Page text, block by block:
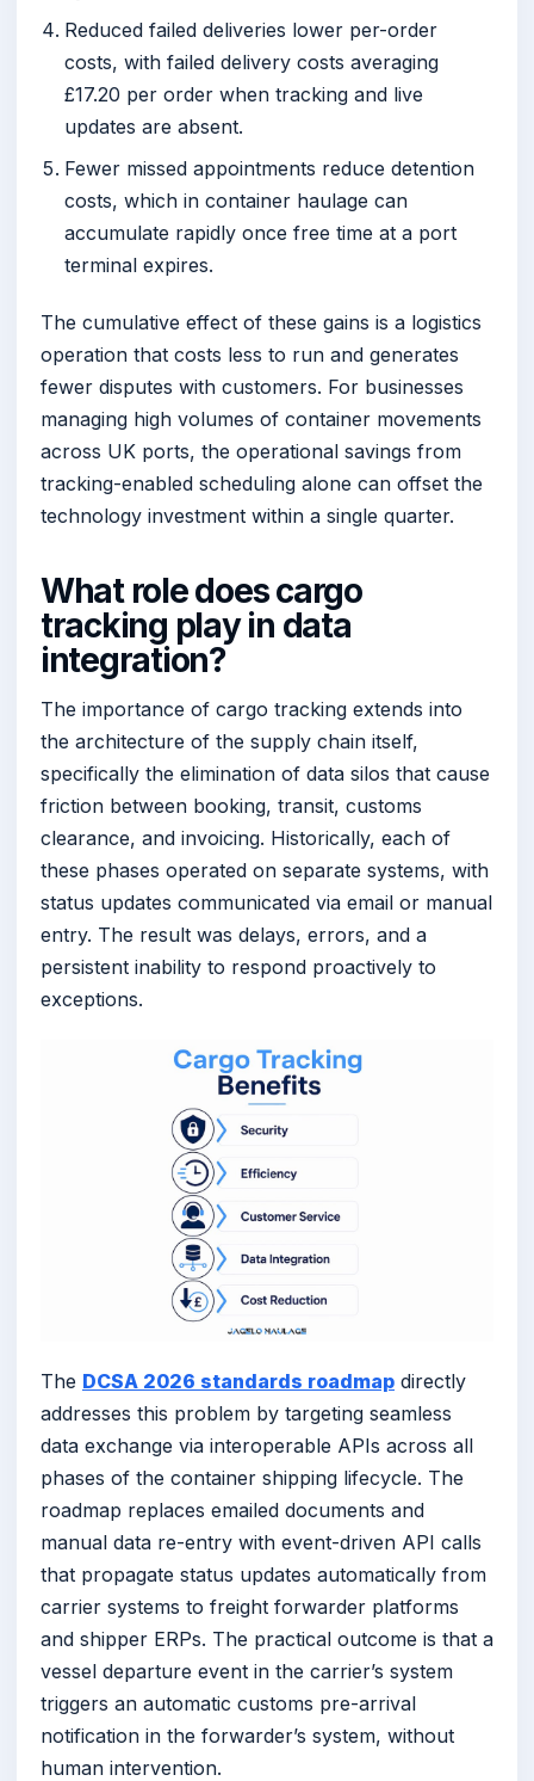
Reduced failed deliveries lower per-order
costs, with failed delivery costs averaging
£17.20 per order when tracking and live
updates are absent.
Fewer missed appointments reduce detention
costs, which in container haulage can
accumulate rapidly once free time at a port
terminal expires.
The cumulative effect of these gains is a logistics
operation that costs less to run and generates
fewer disputes with customers. For businesses
managing high volumes of container movements
across UK ports, the operational savings from
tracking-enabled scheduling alone can offset the
technology investment within a single quarter.
What role does cargo
tracking play in data
integration?
The importance of cargo tracking extends into
the architecture of the supply chain itself,
specifically the elimination of data silos that cause
friction between booking, transit, customs
clearance, and invoicing. Historically, each of
these phases operated on separate systems, with
status updates communicated via email or manual
entry. The result was delays, errors, and a
persistent inability to respond proactively to
exceptions.
The DCSA 2026 standards roadmap directly
addresses this problem by targeting seamless
data exchange via interoperable APIs across all
phases of the container shipping lifecycle. The
roadmap replaces emailed documents and
manual data re-entry with event-driven API calls
that propagate status updates automatically from
carrier systems to freight forwarder platforms
and shipper ERPs. The practical outcome is that a
vessel departure event in the carrier’s system
triggers an automatic customs pre-arrival
notification in the forwarder’s system, without
human intervention.